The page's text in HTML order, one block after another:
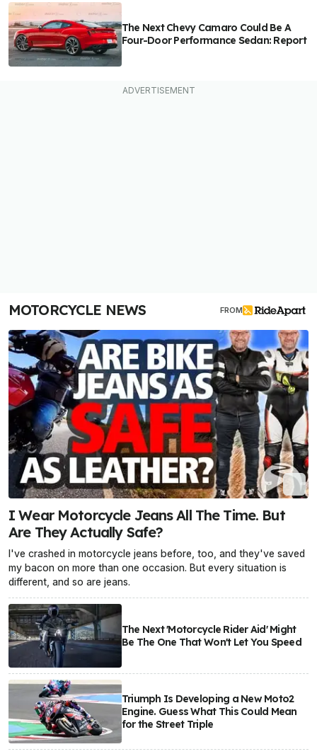
The Next Chevy Camaro Could Be A
Four-Door Performance Sedan: Report
MOTORCYCLE NEWS FROM
I Wear Motorcycle Jeans All The Time. But
Are They Actually Safe?
I've crashed in motorcycle jeans before, too, and they've saved
my bacon on more than one occasion. But every situation is
different, and so are jeans.
The Next 'Motorcycle Rider Aid' Might
Be The One That Won't Let You Speed
Triumph Is Developing a New Moto2
Engine. Guess What This Could Mean
for the Street Triple